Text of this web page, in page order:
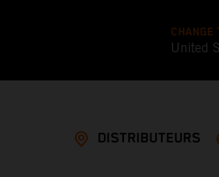
CHANGE
United
DISTRIBUTEURS